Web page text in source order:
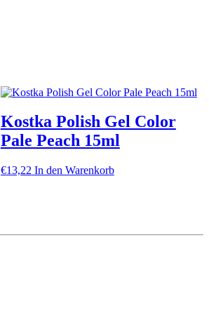
Kostka Polish Gel Color
Pale Peach 15ml
€13,22 In den Warenkorb